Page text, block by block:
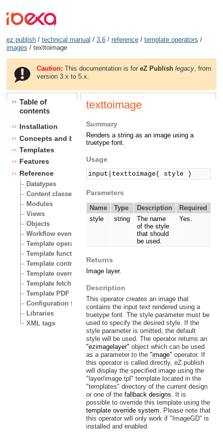
ez publish/ technical manual / 3.6/ reference/ template operators /
images / texttoimage
Caution: This documentation is foreZ Publish legacy , from
version 3.x to 5.x.
Table of
contents
Installation
Concepts and basics
Templates
Features
Reference
Datatypes
Content classes
Modules
Views
Objects
Workflow events
Template operators
Template functions
Template control structures
Template override conditions
Template fetch functions
Template PDF functions
Configuration files
Libraries
XML tags
texttoimage
Summary
Renders a string as an image using a
truetype font.
Usage
input|texttoimage( style )
Parameters
Name Type Description
Required
style
string
The name
of the style
that should
be used.
Yes.
Returns
Image layer.
Description
This operator creates an image that
contains the input text rendered using a
truetype font. The style parameter must be
used to specify the desired style. If the
style parameter is omitted, the default
style will be used. The operator returns an
"ezimagelayer" object which can be used
as a parameter to the "image" operator. If
this operator is called directly, eZ publish
will display the specified image using the
"layer/image.tpl" template located in the
"templates" directory of the current design
or one of the fallback designs . It is
possible to override this template using the
template override system . Please note that
this operator will only work if "ImageGD" is
installed and enabled.